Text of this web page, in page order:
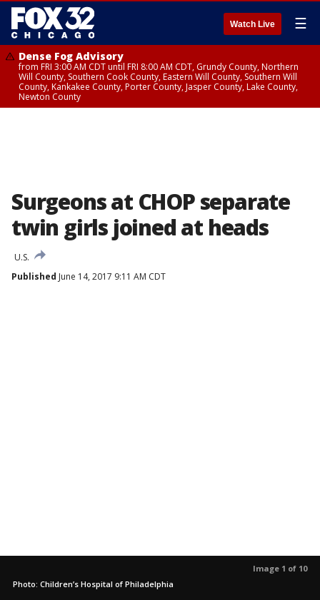
Watch Live ☰
Dense Fog Advisory
from FRI 3:00 AM CDT until FRI 8:00 AM CDT, Grundy County, Northern
Will County, Southern Cook County, Eastern Will County, Southern Will
County, Kankakee County, Porter County, Jasper County, Lake County,
Newton County
Surgeons at CHOP separate
twin girls joined at heads
U.S.
Published June 14, 2017 9:11 AM CDT
Image 1 of 10
Photo: Children’s Hospital of Philadelphia